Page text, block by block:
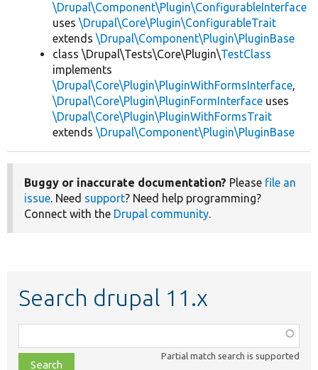
\Drupal\Component\Plugin\ConfigurableInterface
uses \Drupal\Core\Plugin\ConfigurableTrait
extends \Drupal\Component\Plugin\PluginBase
class \Drupal\Tests\Core\Plugin\TestClass
implements
\Drupal\Core\Plugin\PluginWithFormsInterface,
\Drupal\Core\Plugin\PluginFormInterface uses
\Drupal\Core\Plugin\PluginWithFormsTrait
extends \Drupal\Component\Plugin\PluginBase
Buggy or inaccurate documentation? Please file an
issue. Need support? Need help programming?
Connect with the Drupal community.
Search drupal 11.x
class,
file,
Partial match search is supported